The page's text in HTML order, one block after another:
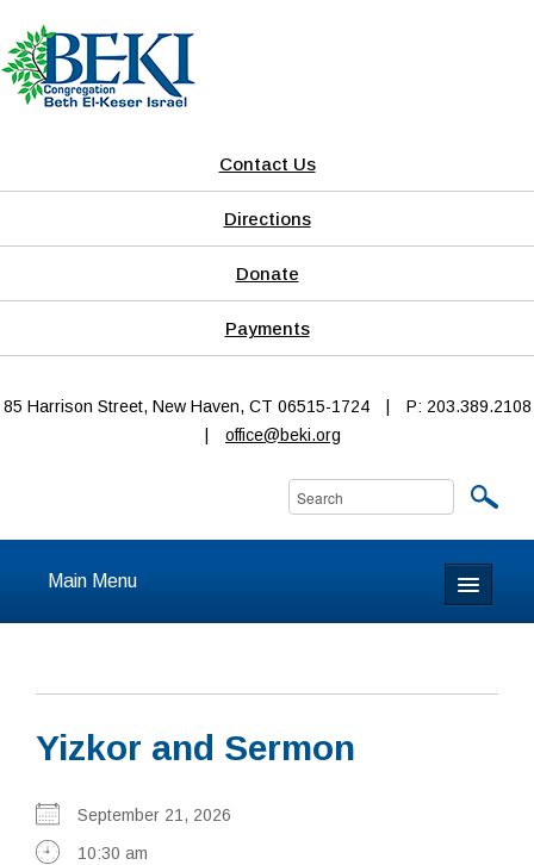
Contact Us
Directions
Donate
Payments
85 Harrison Street, New Haven, CT 06515-1724
P: 203.389.2108
office@beki.org
Main Menu
About
Calendar & Events
Prayer
Yizkor and Sermon
September 21, 2026
10:30 am